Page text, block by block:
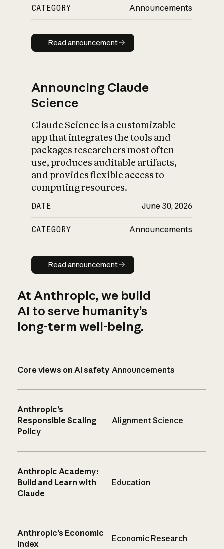
CATEGORY Announcements
Read announcement
Read announcement
Announcing Claude
Science
Claude Science is a customizable
app that integrates the tools and
packages researchers most often
use, produces auditable artifacts,
and provides flexible access to
computing resources.
DATE June 30, 2026
CATEGORY Announcements
Read announcement
Read announcement
At Anthropic, we build
AI to serve humanity’s
long-term well-being.
Core views on AI safety Announcements
Anthropic’s
Responsible Scaling
Policy
Alignment Science
Anthropic Academy:
Build and Learn with
Claude
Education
Anthropic’s Economic
Index
Economic Research